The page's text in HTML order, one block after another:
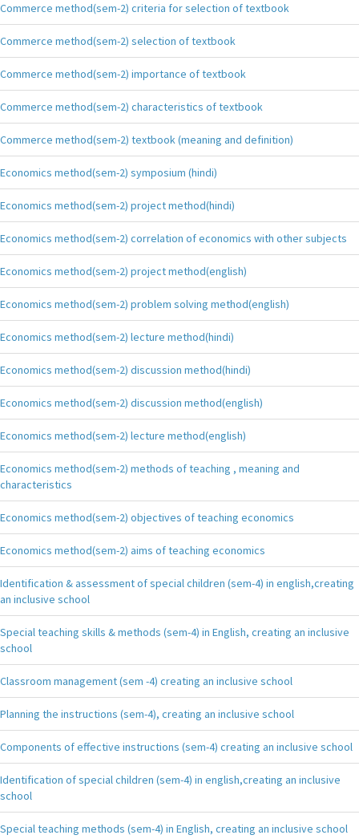
Commerce method(sem-2) criteria for selection of textbook
Commerce method(sem-2) selection of textbook
Commerce method(sem-2) importance of textbook
Commerce method(sem-2) characteristics of textbook
Commerce method(sem-2) textbook (meaning and definition)
Economics method(sem-2) symposium (hindi)
Economics method(sem-2) project method(hindi)
Economics method(sem-2) correlation of economics with other subjects
Economics method(sem-2) project method(english)
Economics method(sem-2) problem solving method(english)
Economics method(sem-2) lecture method(hindi)
Economics method(sem-2) discussion method(hindi)
Economics method(sem-2) discussion method(english)
Economics method(sem-2) lecture method(english)
Economics method(sem-2) methods of teaching , meaning and
characteristics
Economics method(sem-2) objectives of teaching economics
Economics method(sem-2) aims of teaching economics
Identification & assessment of special children (sem-4) in english,creating
an inclusive school
Special teaching skills & methods (sem-4) in English, creating an inclusive
school
Classroom management (sem -4) creating an inclusive school
Planning the instructions (sem-4), creating an inclusive school
Components of effective instructions (sem-4) creating an inclusive school
Identification of special children (sem-4) in english,creating an inclusive
school
Special teaching methods (sem-4) in English, creating an inclusive school